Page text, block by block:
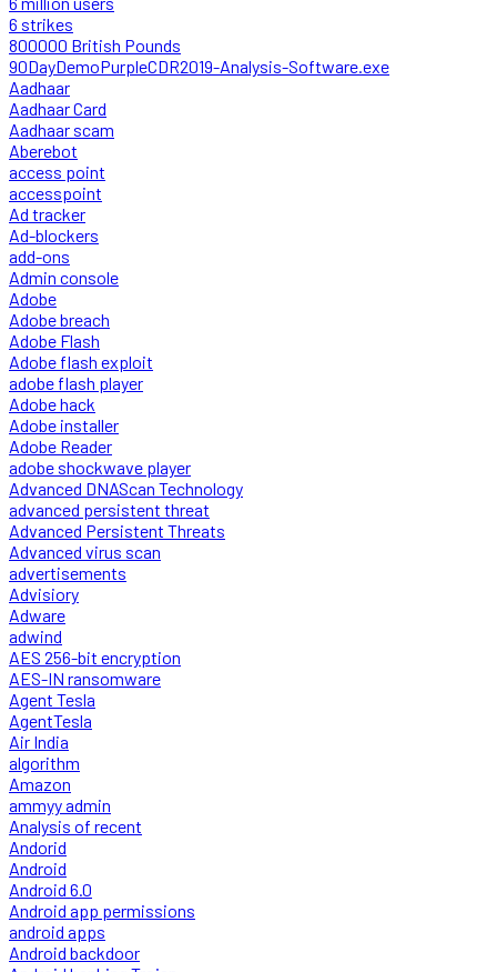
6 strikes
800000 British Pounds
90DayDemoPurpleCDR2019-Analysis-Software.exe
Aadhaar
Aadhaar Card
Aadhaar scam
Aberebot
access point
accesspoint
Ad tracker
Ad-blockers
add-ons
Admin console
Adobe
Adobe breach
Adobe Flash
Adobe flash exploit
adobe flash player
Adobe hack
Adobe installer
Adobe Reader
adobe shockwave player
Advanced DNAScan Technology
advanced persistent threat
Advanced Persistent Threats
Advanced virus scan
advertisements
Advisiory
Adware
adwind
AES 256-bit encryption
AES-IN ransomware
Agent Tesla
AgentTesla
Air India
algorithm
Amazon
ammyy admin
Analysis of recent
Andorid
Android
Android 6.0
Android app permissions
android apps
Android backdoor